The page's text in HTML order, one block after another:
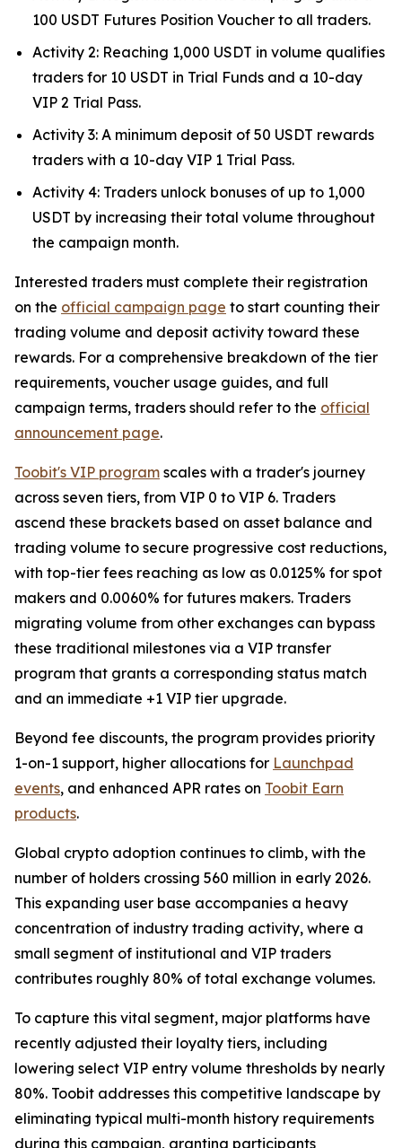
100 USDT Futures Position Voucher to all traders.
Activity 2: Reaching 1,000 USDT in volume qualifies
traders for 10 USDT in Trial Funds and a 10-day
VIP 2 Trial Pass.
Activity 3: A minimum deposit of 50 USDT rewards
traders with a 10-day VIP 1 Trial Pass.
Activity 4: Traders unlock bonuses of up to 1,000
USDT by increasing their total volume throughout
the campaign month.
Interested traders must complete their registration
on the official campaign page to start counting their
trading volume and deposit activity toward these
rewards. For a comprehensive breakdown of the tier
requirements, voucher usage guides, and full
campaign terms, traders should refer to the official
announcement page.
Toobit's VIP program scales with a trader's journey
across seven tiers, from VIP 0 to VIP 6. Traders
ascend these brackets based on asset balance and
trading volume to secure progressive cost reductions,
with top-tier fees reaching as low as 0.0125% for spot
makers and 0.0060% for futures makers. Traders
migrating volume from other exchanges can bypass
these traditional milestones via a VIP transfer
program that grants a corresponding status match
and an immediate +1 VIP tier upgrade.
Beyond fee discounts, the program provides priority
1-on-1 support, higher allocations for Launchpad
events, and enhanced APR rates on Toobit Earn
products.
Global crypto adoption continues to climb, with the
number of holders crossing 560 million in early 2026.
This expanding user base accompanies a heavy
concentration of industry trading activity, where a
small segment of institutional and VIP traders
contributes roughly 80% of total exchange volumes.
To capture this vital segment, major platforms have
recently adjusted their loyalty tiers, including
lowering select VIP entry volume thresholds by nearly
80%. Toobit addresses this competitive landscape by
eliminating typical multi-month history requirements
during this campaign, granting participants